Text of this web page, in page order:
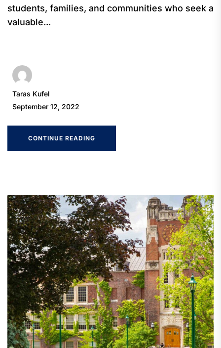
students, families, and communities who seek a
valuable...
Taras Kufel
September 12, 2022
CONTINUE READING